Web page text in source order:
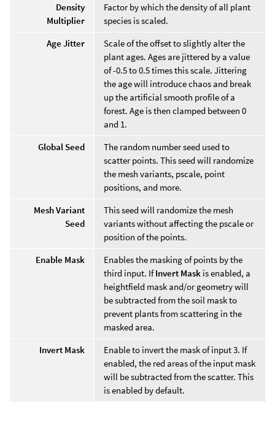
Density
Multiplier
Factor by which the density of all plant
species is scaled.
Age Jitter
Scale of the offset to slightly alter the
plant ages. Ages are jittered by a value
of -0.5 to 0.5 times this scale. Jittering
the age will introduce chaos and break
up the artificial smooth profile of a
forest. Age is then clamped between 0
and 1.
Global Seed
The random number seed used to
scatter points. This seed will randomize
the mesh variants, pscale, point
positions, and more.
Mesh Variant
Seed
This seed will randomize the mesh
variants without affecting the pscale or
position of the points.
Enable Mask
Enables the masking of points by the
third input. IfInvert Mask is enabled, a
heightfield mask and/or geometry will
be subtracted from the soil mask to
prevent plants from scattering in the
masked area.
Invert Mask
Enable to invert the mask of input 3. If
enabled, the red areas of the input mask
will be subtracted from the scatter. This
is enabled by default.